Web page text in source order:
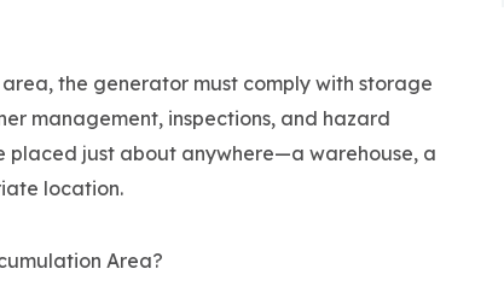
the generator must comply with storage
management, inspections, and hazard
placed just about anywhere—a warehouse, a
location.